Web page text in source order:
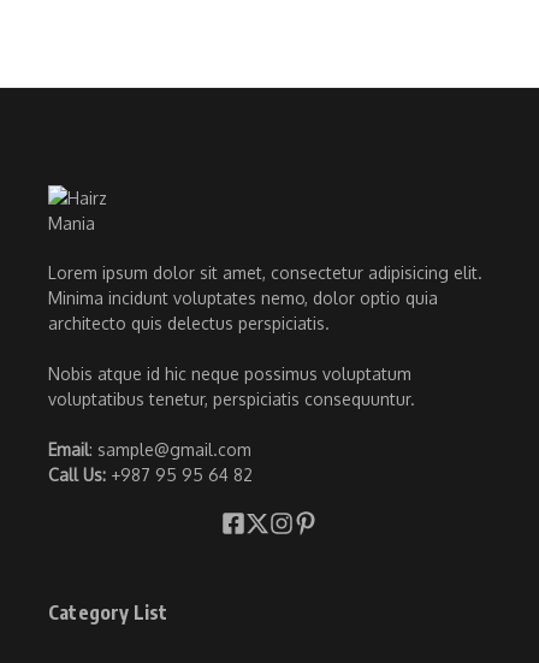
Lorem ipsum dolor sit amet, consectetur adipisicing elit.
Minima incidunt voluptates nemo, dolor optio quia
architecto quis delectus perspiciatis.
Nobis atque id hic neque possimus voluptatum
voluptatibus tenetur, perspiciatis consequuntur.
Email: sample@gmail.com
Call Us: +987 95 95 64 82
Category List